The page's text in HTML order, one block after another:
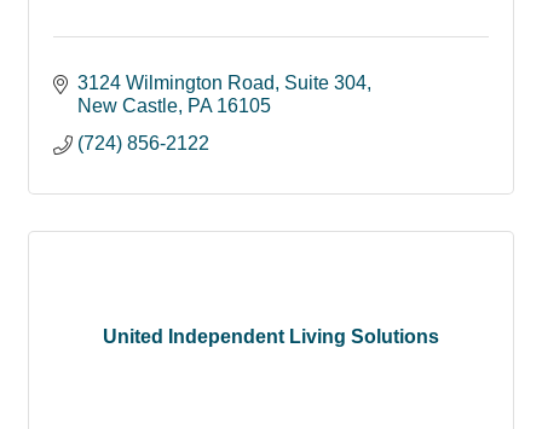
3124 Wilmington Road
Suite 304
New Castle PA 16105
(724) 856-2122
United Independent Living Solutions